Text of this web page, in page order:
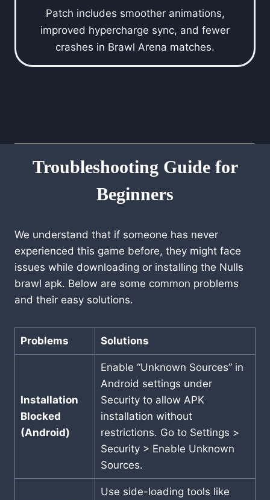
Patch includes smoother animations,
improved hypercharge sync, and fewer
crashes in Brawl Arena matches.
Troubleshooting Guide for
Beginners
We understand that if someone has never
experienced this game before, they might face
issues while downloading or installing the Nulls
brawl apk. Below are some common problems
and their easy solutions.
Problems Solutions
Installation
Blocked
(Android)
Enable “Unknown Sources” in
Android settings under
Security to allow APK
installation without
restrictions. Go to Settings >
Security > Enable Unknown
Sources.
Use side-loading tools like